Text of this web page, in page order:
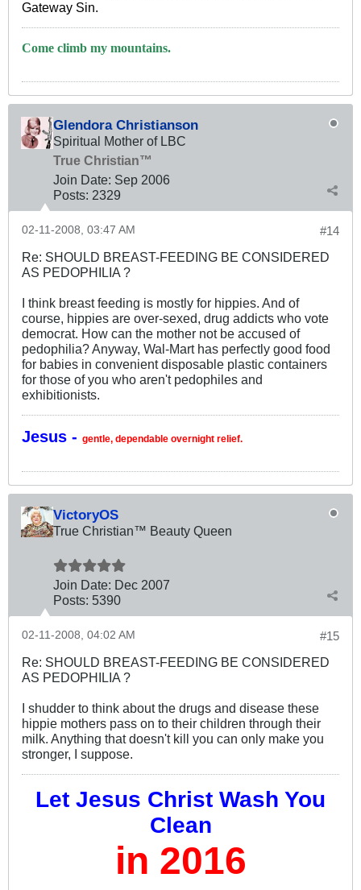
Gateway Sin.
Come climb my mountains.
Glendora Christianson
Spiritual Mother of LBC
True Christian™
Join Date: Sep 2006
Posts: 2329
#14
02-11-2008, 03:47 AM
Re: SHOULD BREAST-FEEDING BE CONSIDERED
AS PEDOPHILIA ?
I think breast feeding is mostly for hippies. And of
course, hippies are over-sexed, drug addicts who vote
democrat. How can the mother not be accused of
pedophilia? Anyway, Wal-Mart has perfectly good food
for babies in convenient disposable plastic containers
for those of you who aren't pedophiles and
exhibitionists.
Jesus - gentle, dependable overnight relief.
VictoryOS
True Christian™ Beauty Queen
Join Date: Dec 2007
Posts: 5390
#15
02-11-2008, 04:02 AM
Re: SHOULD BREAST-FEEDING BE CONSIDERED
AS PEDOPHILIA ?
I shudder to think about the drugs and disease these
hippie mothers pass on to their children through their
milk. Anything that doesn't kill you can only make you
stronger, I suppose.
Let Jesus Christ Wash You
Clean
in 2016